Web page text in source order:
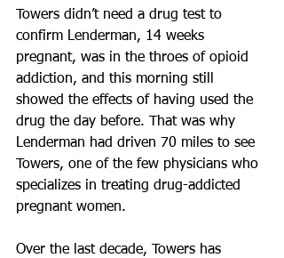
Towers didn’t need a drug test to
confirm Lenderman, 14 weeks
pregnant, was in the throes of opioid
addiction, and this morning still
showed the effects of having used the
drug the day before. That was why
Lenderman had driven 70 miles to see
Towers, one of the few physicians who
specializes in treating drug-addicted
pregnant women.
Over the last decade, Towers has